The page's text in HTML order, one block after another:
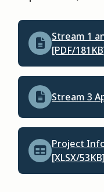
Stream 1
[PDF/
Stream 3
Project
[XLSX/53KB]